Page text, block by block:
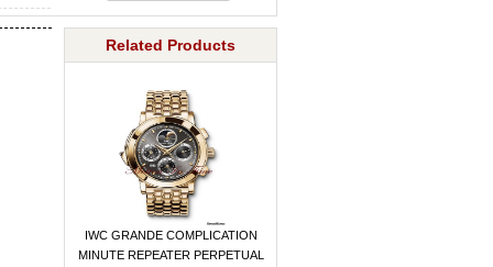
Related Products
IWC GRANDE COMPLICATION
MINUTE REPEATER PERPETUAL